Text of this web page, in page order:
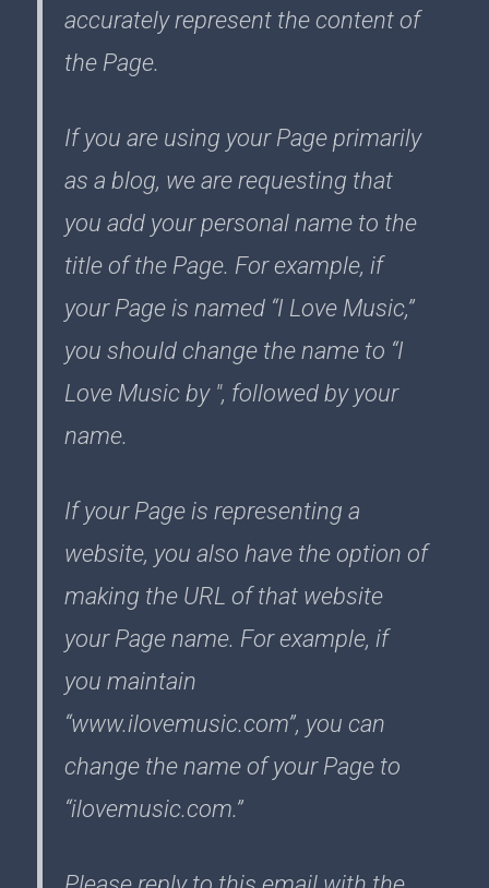
accurately represent the content of
the Page.
If you are using your Page primarily
as a blog, we are requesting that
you add your personal name to the
title of the Page. For example, if
your Page is named “I Love Music,”
you should change the name to “I
Love Music by ", followed by your
name.
If your Page is representing a
website, you also have the option of
making the URL of that website
your Page name. For example, if
you maintain
“www.ilovemusic.com”, you can
change the name of your Page to
“ilovemusic.com.”